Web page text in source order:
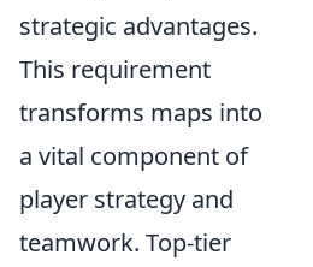
strategic advantages.
This requirement
transforms maps into
a vital component of
player strategy and
teamwork. Top-tier